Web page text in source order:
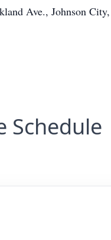
Ave., Johnson
Schedule